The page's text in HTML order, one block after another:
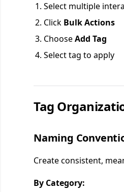
Select multiple
Click Bulk Actions
ChooseAdd Tag
Select tag to apply
Tag
Naming
Create consistent,
By Category: